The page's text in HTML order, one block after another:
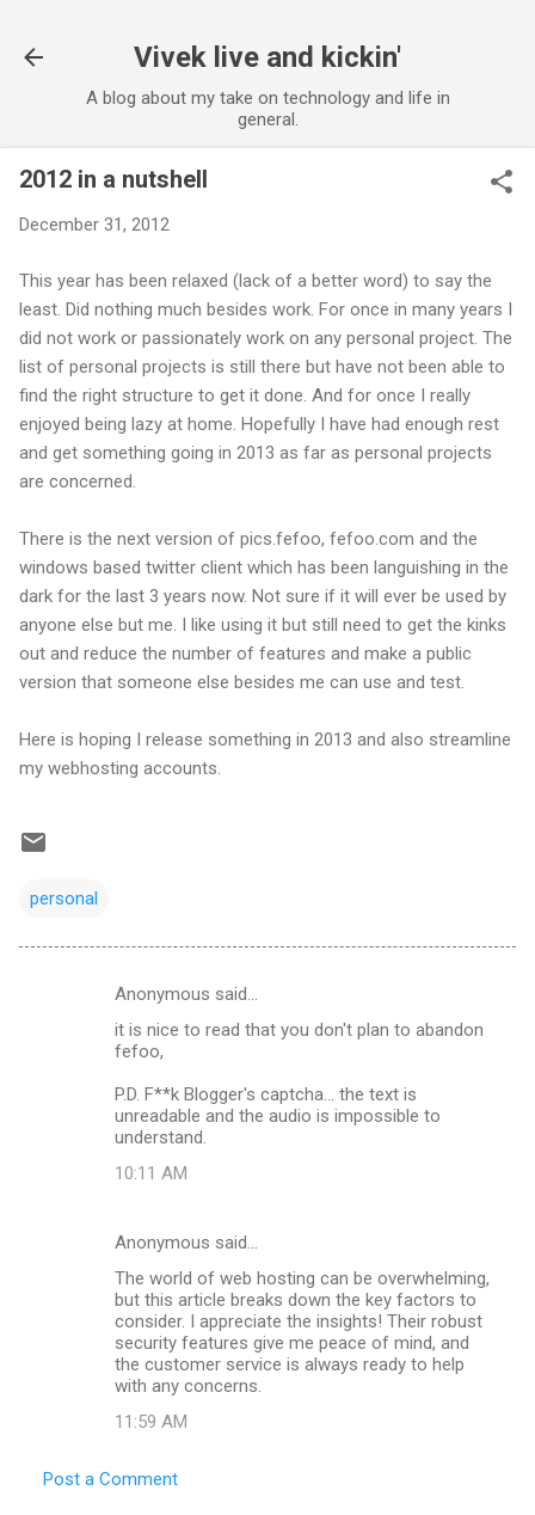
Vivek live and kickin'
A blog about my take on technology and life in
general.
2012 in a nutshell
December 31, 2012
This year has been relaxed (lack of a better word) to say the
least. Did nothing much besides work. For once in many years I
did not work or passionately work on any personal project. The
list of personal projects is still there but have not been able to
find the right structure to get it done. And for once I really
enjoyed being lazy at home. Hopefully I have had enough rest
and get something going in 2013 as far as personal projects
are concerned.
There is the next version of pics.fefoo, fefoo.com and the
windows based twitter client which has been languishing in the
dark for the last 3 years now. Not sure if it will ever be used by
anyone else but me. I like using it but still need to get the kinks
out and reduce the number of features and make a public
version that someone else besides me can use and test.
Here is hoping I release something in 2013 and also streamline
my webhosting accounts.
personal
Anonymous said…
it is nice to read that you don't plan to abandon
fefoo,
P.D. F**k Blogger's captcha... the text is
unreadable and the audio is impossible to
understand.
10:11 AM
Anonymous said…
The world of web hosting can be overwhelming,
but this article breaks down the key factors to
consider. I appreciate the insights! Their robust
security features give me peace of mind, and
the customer service is always ready to help
with any concerns.
11:59 AM
Post a Comment